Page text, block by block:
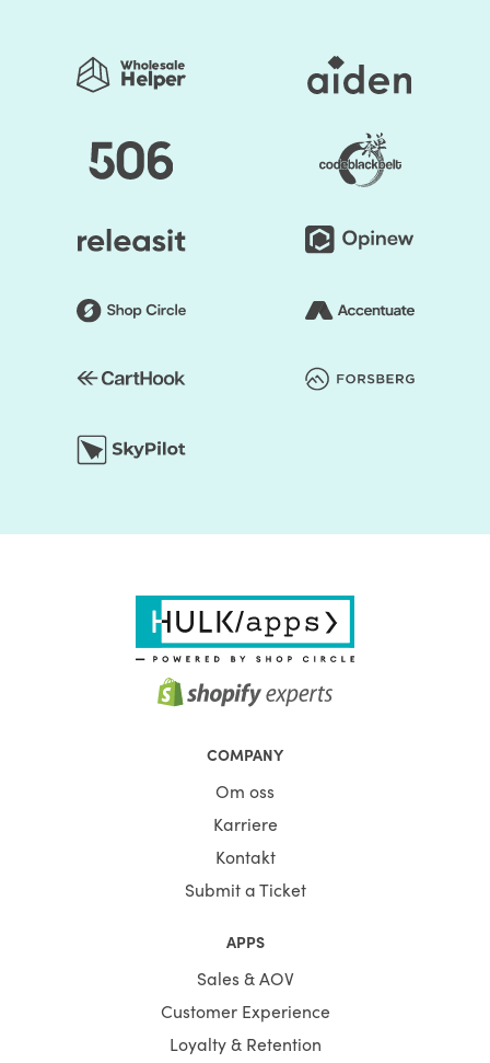
COMPANY
Om oss
Karriere
Kontakt
Submit a Ticket
APPS
Sales & AOV
Customer Experience
Loyalty & Retention